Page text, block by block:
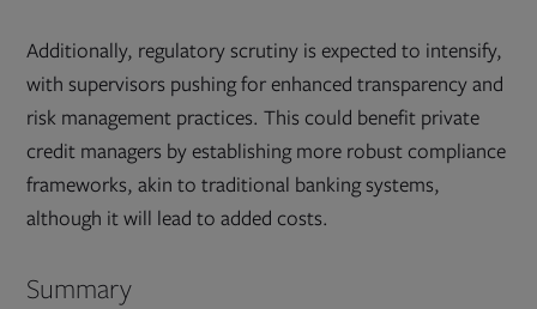
Additionally, regulatory scrutiny is expected to intensify,
with supervisors pushing for enhanced transparency and
risk management practices. This could benefit private
credit managers by establishing more robust compliance
frameworks, akin to traditional banking systems,
although it will lead to added costs.
Summary